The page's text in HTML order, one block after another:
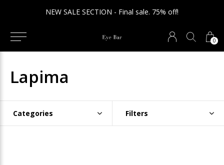
0
NEW SALE SECTION - Final sale. 75% off!
Lapima
Categories Filters